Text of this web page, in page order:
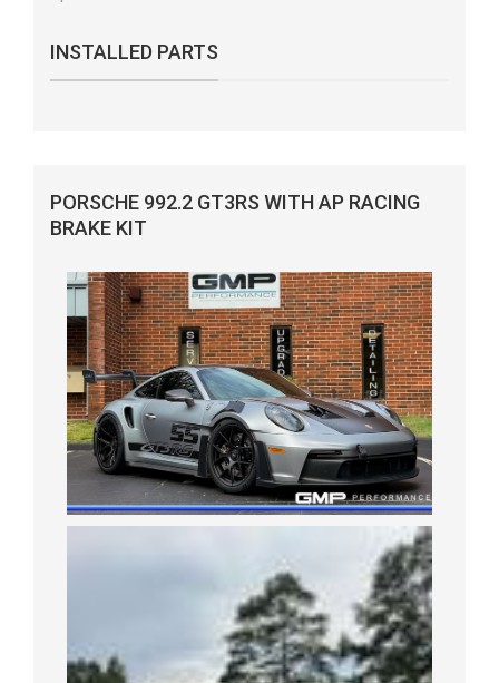
INSTALLED PARTS
PORSCHE 992.2 GT3RS WITH AP RACING
BRAKE KIT